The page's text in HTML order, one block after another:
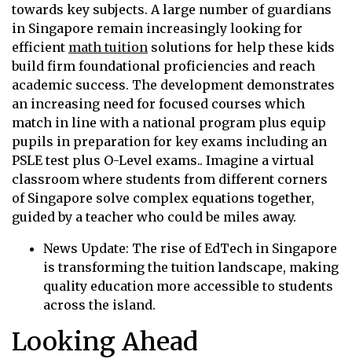
towards key subjects. A large number of guardians
in Singapore remain increasingly looking for
efficient math tuition solutions for help these kids
build firm foundational proficiencies and reach
academic success. The development demonstrates
an increasing need for focused courses which
match in line with a national program plus equip
pupils in preparation for key exams including an
PSLE test plus O-Level exams.. Imagine a virtual
classroom where students from different corners
of Singapore solve complex equations together,
guided by a teacher who could be miles away.
News Update: The rise of EdTech in Singapore
is transforming the tuition landscape, making
quality education more accessible to students
across the island.
Looking Ahead